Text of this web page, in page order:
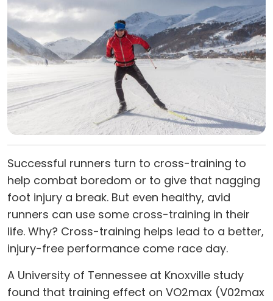
Successful runners turn to cross-training to
help combat boredom or to give that nagging
foot injury a break. But even healthy, avid
runners can use some cross-training in their
life. Why? Cross-training helps lead to a better,
injury-free performance come race day.
A University of Tennessee at Knoxville study
found that training effect on VO2max (V02max